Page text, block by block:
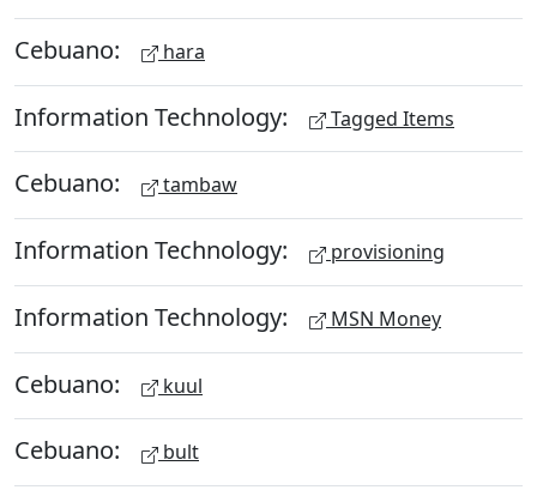
Cebuano: hara
Information Technology: Tagged Items
Cebuano: tambaw
Information Technology: provisioning
Information Technology: MSN Money
Cebuano: kuul
Cebuano: bult